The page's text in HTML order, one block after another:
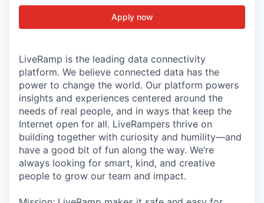
Apply now
LiveRamp is the leading data connectivity
platform. We believe connected data has the
power to change the world. Our platform powers
insights and experiences centered around the
needs of real people, and in ways that keep the
Internet open for all. LiveRampers thrive on
building together with curiosity and humility—and
have a good bit of fun along the way. We’re
always looking for smart, kind, and creative
people to grow our team and impact.